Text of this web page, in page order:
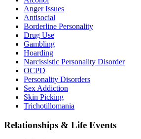
Anger Issues
Antisocial
Borderline Personality
Drug Use
Gambling
Hoarding
Narcissistic Personality Disorder
OCPD
Personality Disorders
Sex Addiction
Skin Picking
Trichotillomania
Relationships & Life Events